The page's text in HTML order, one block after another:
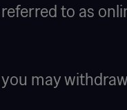
to as
may